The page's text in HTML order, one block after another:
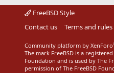
FreeBSD Style
Contact us
Terms and rules
Community platform by XenForo
The mark FreeBSD is a
Foundation and is used by The
permission of The FreeBSD